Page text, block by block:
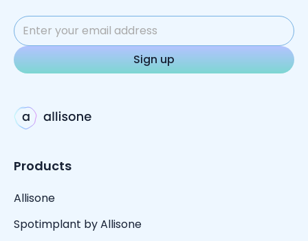
Products
Allisone
Spotimplant by Allisone